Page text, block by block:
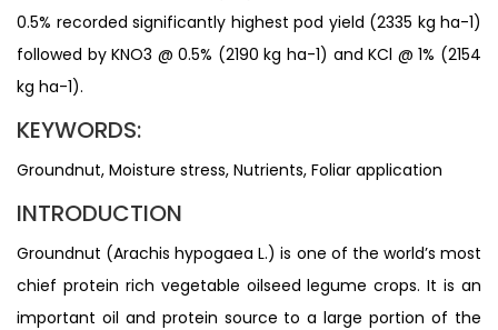
0.5% recorded significantly highest pod yield (2335 kg ha-1)
followed by KNO3 @ 0.5% (2190 kg ha-1) and KCl @ 1% (2154
kg ha-1).
KEYWORDS:
Groundnut, Moisture stress, Nutrients, Foliar application
INTRODUCTION
Groundnut (Arachis hypogaea L.) is one of the world’s most
chief protein rich vegetable oilseed legume crops. It is an
important oil and protein source to a large portion of the